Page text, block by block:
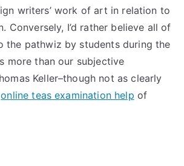
writers’ work of art in relation to
I’d rather believe all of
the pathwiz by students during the
more than our subjective
Keller–though not as clearly
online teas examination help of